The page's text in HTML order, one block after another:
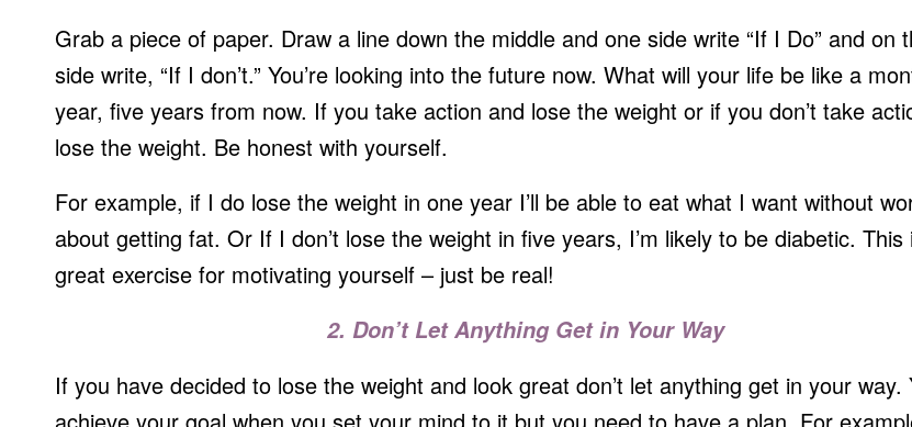
Grab a piece of paper. Draw a line down the middle and one side write “If I Do” and on
side write, “If I don’t.” You’re looking into the future now. What will your life be like a
year, five years from now. If you take action and lose the weight or if you don’t take
lose the weight. Be honest with yourself.
For example, if I do lose the weight in one year I’ll be able to eat what I want without
about getting fat. Or If I don’t lose the weight in five years, I’m likely to be diabetic. This
great exercise for motivating yourself – just be real!
2. Don’t Let Anything Get in Your Way
If you have decided to lose the weight and look great don’t let anything get in your way.
achieve your goal when you set your mind to it but you need to have a plan. For